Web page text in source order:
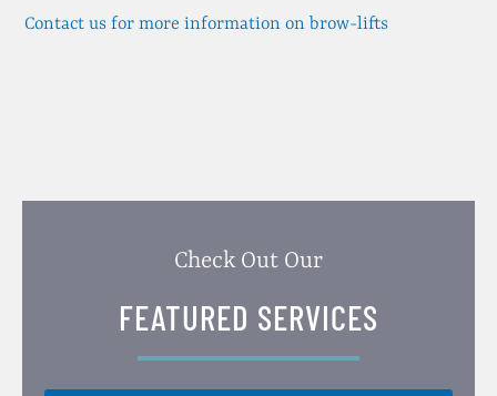
Contact us for more information on brow-lifts
Check Out Our
FEATURED SERVICES